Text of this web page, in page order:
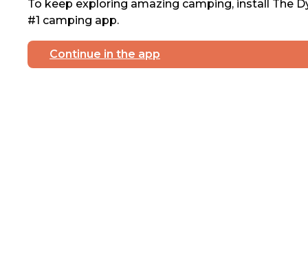
To keep exploring amazing camping, install The
#1 camping app.
Continue in the app